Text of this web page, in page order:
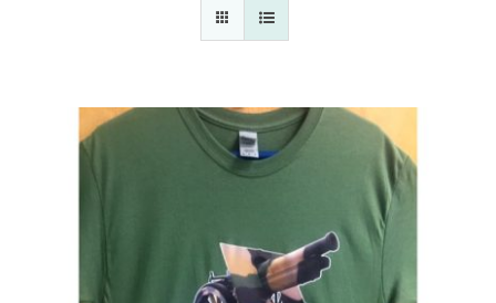
Events